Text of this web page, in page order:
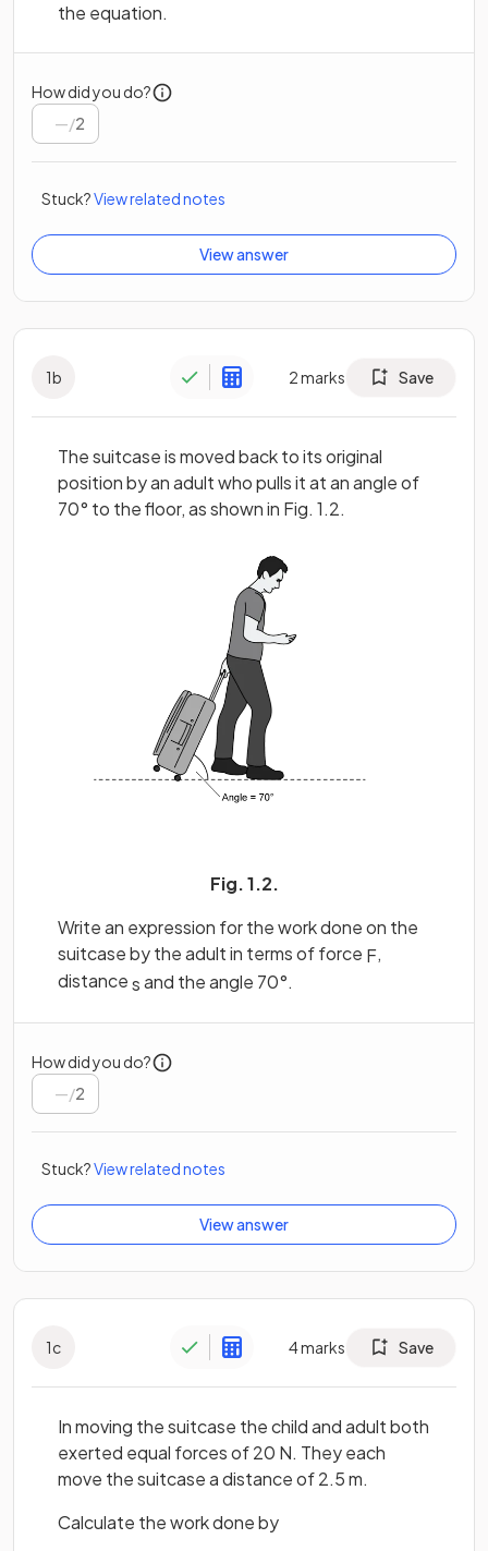
the equation.
How did you do?
/2
Stuck?View related notes
View answer
1b 2marks Save
The suitcase is moved back to its original
position by an adult who pulls it at an angle of
70° to the floor, as shown in Fig. 1.2.
Fig. 1.2.
Write an expression for the work done on the
suitcase by the adult in terms of force F,
distancesand the angle 70°.
How did you do?
/2
Stuck?View related notes
View answer
1c 4marks Save
In moving the suitcase the child and adult both
exerted equal forces of 20 N. They each
move the suitcase a distance of 2.5 m.
Calculate the work done by